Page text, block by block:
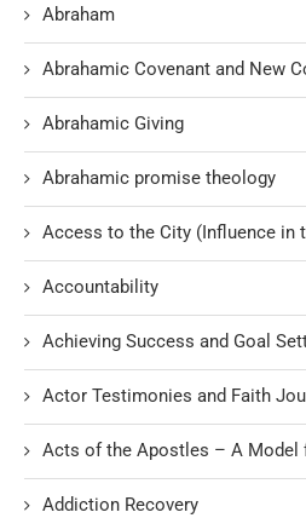
Abraham
Abrahamic Covenant and New
Abrahamic Giving
Abrahamic promise theology
Access to the City (Influence in
Accountability
Achieving Success and Goal
Actor Testimonies and Faith
Acts of the Apostles – A Model
Addiction Recovery